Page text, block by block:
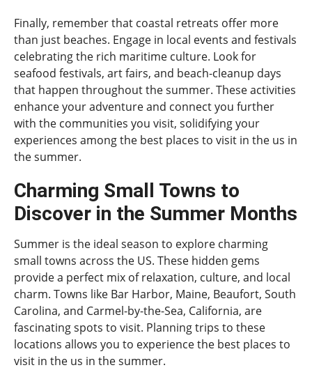
Finally, remember that coastal retreats offer more
than just beaches. Engage in local events and festivals
celebrating the rich maritime culture. Look for
seafood festivals, art fairs, and beach-cleanup days
that happen throughout the summer. These activities
enhance your adventure and connect you further
with the communities you visit, solidifying your
experiences among the best places to visit in the us in
the summer.
Charming Small Towns to
Discover in the Summer Months
Summer is the ideal season to explore charming
small towns across the US. These hidden gems
provide a perfect mix of relaxation, culture, and local
charm. Towns like Bar Harbor, Maine, Beaufort, South
Carolina, and Carmel-by-the-Sea, California, are
fascinating spots to visit. Planning trips to these
locations allows you to experience the best places to
visit in the us in the summer.